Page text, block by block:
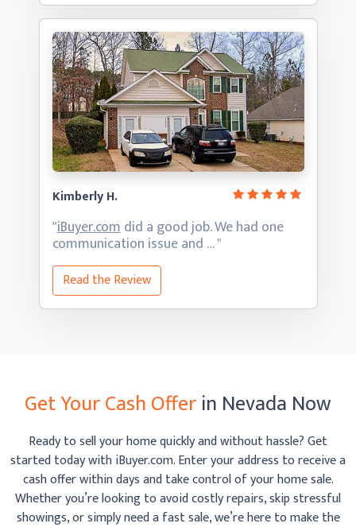
Kimberly H.
"iBuyer.comdid a good job. We had one
communication issue and … "
Read the Review
Get Your Cash Offerin Nevada Now
Ready to sell your home quickly and without hassle? Get
started today with iBuyer.com. Enter your address to receivea
cash offer within days and take control of your home sale.
Whether you’re looking to avoid costly repairs, skipstressful
showings, or simply need a fast sale, we’re here to make the